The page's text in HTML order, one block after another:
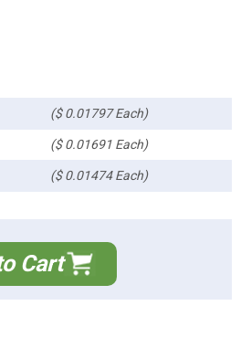
($ 0.01797 Each)
($ 0.01691 Each)
($ 0.01474 Each)
Cart